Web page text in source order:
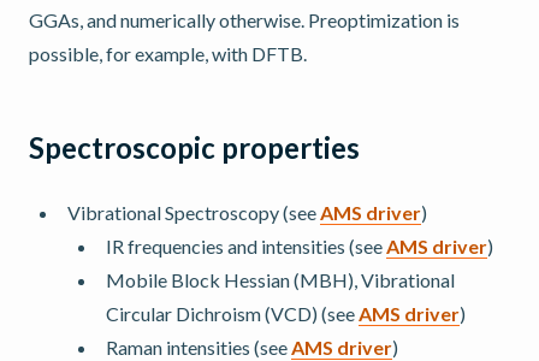
GGAs, and numerically otherwise. Preoptimization is
possible, for example, with DFTB.
Spectroscopic properties
Vibrational Spectroscopy (seeAMS driver)
IR frequencies and intensities (seeAMS driver)
Mobile Block Hessian (MBH), Vibrational
Circular Dichroism (VCD) (seeAMS driver)
Raman intensities (seeAMS driver)